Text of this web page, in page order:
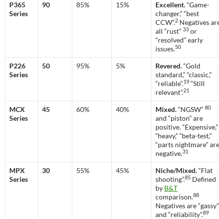
P365
Series
90 85% 15% Excellent.“Game-
changer,” “best
CCW”.2 Negatives
all “rust” 33 or
“resolved” early
issues.50
P226
Series
50 95% 5% Revered.“Gold
standard,” “classic,”
“reliable”.19 “Still
relevant”.21
MCX
Series
45 60% 40% Mixed.“NGSW” 80
and “piston” are
positive. “Expensive,”
“heavy,” “beta-test,”
“parts nightmare” are
negative.31
MPX
Series
30 55% 45% Niche/Mixed.“Flat
shooting”.85 Defined
by B&T
comparison.88
Negatives are “gassy”
and “reliability”.89